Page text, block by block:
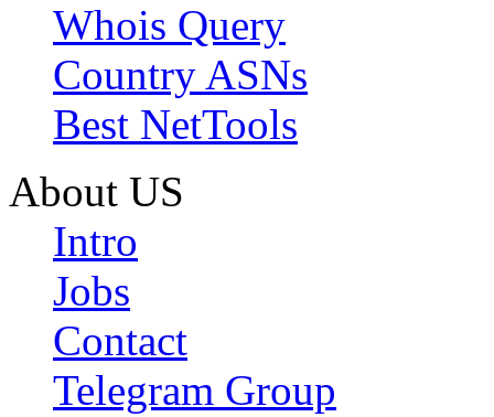
Whois Query
Country ASNs
Best NetTools
About US
Intro
Jobs
Contact
Telegram Group